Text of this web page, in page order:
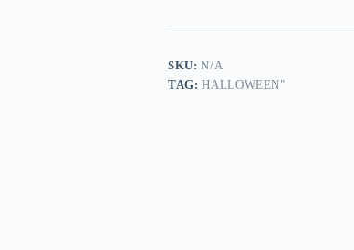
SKU:N/A
TAG:HALLOWEEN"